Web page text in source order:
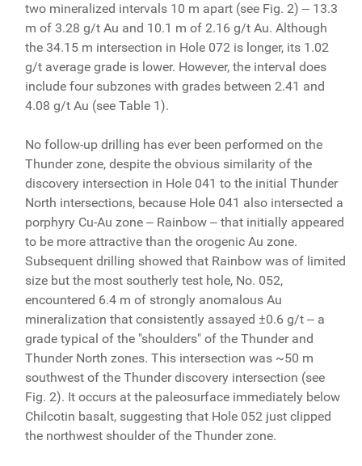
two mineralized intervals 10 m apart (see Fig. 2) ‒ 13.3
m of 3.28 g/t Au and 10.1 m of 2.16 g/t Au. Although
the 34.15 m intersection in Hole 072 is longer, its 1.02
g/t average grade is lower. However, the interval does
include four subzones with grades between 2.41 and
4.08 g/t Au (see Table 1).
No follow-up drilling has ever been performed on the
Thunder zone, despite the obvious similarity of the
discovery intersection in Hole 041 to the initial Thunder
North intersections, because Hole 041 also intersected a
porphyry Cu-Au zone ‒ Rainbow ‒ that initially appeared
to be more attractive than the orogenic Au zone.
Subsequent drilling showed that Rainbow was of limited
size but the most southerly test hole, No. 052,
encountered 6.4 m of strongly anomalous Au
mineralization that consistently assayed ±0.6 g/t ‒ a
grade typical of the "shoulders" of the Thunder and
Thunder North zones. This intersection was ~50 m
southwest of the Thunder discovery intersection (see
Fig. 2). It occurs at the paleosurface immediately below
Chilcotin basalt, suggesting that Hole 052 just clipped
the northwest shoulder of the Thunder zone.